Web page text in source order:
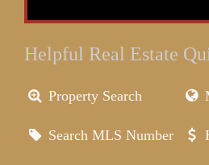
Helpful Real Estate
Property Search
Search MLS Number